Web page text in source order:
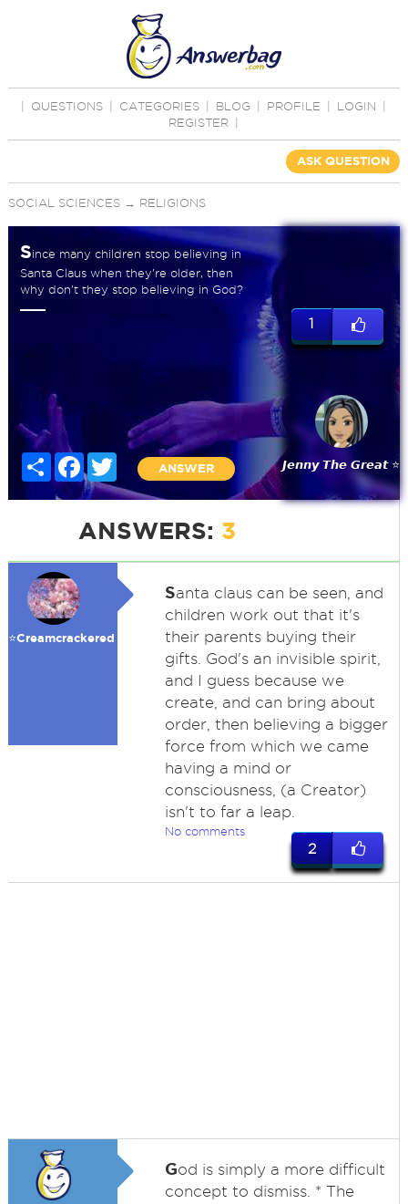
QUESTIONS CATEGORIES BLOG PROFILE LOGIN
REGISTER
ASK QUESTION
SOCIAL SCIENCES→ RELIGIONS
Since many children stop believing in
Santa Claus when they're older, then
why don't they stop believing in God?
Share FacebookTwitter
ANSWER
1
𝙅𝙚𝙣𝙣𝙮 𝙏𝙝𝙚 𝙂𝙧𝙚𝙖𝙩 ⭐
ANSWERS: 3
⭐️Creamcrackered
Santa claus can be seen, and
children work out that it's
their parents buying their
gifts. God's an invisible spirit,
and I guess because we
create, and can bring about
order, then believing a bigger
force from which we came
having a mind or
consciousness, (a Creator)
isn't to far a leap.
No comments
2
God is simply a more difficult
concept to dismiss. * The